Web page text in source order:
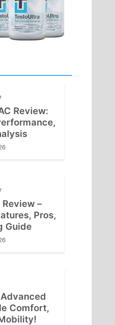
Review:
–
Pros,
Guide
Comfort,